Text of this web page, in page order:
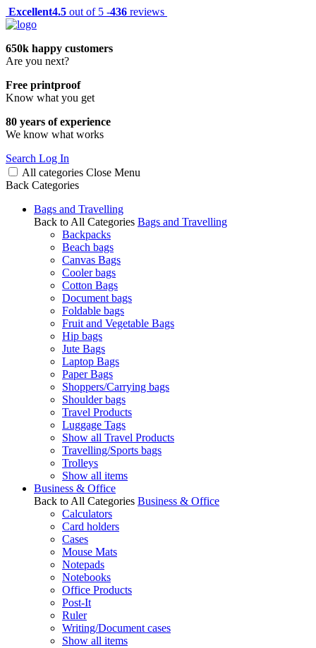
Excellent4.5 out of 5 -436 reviews
650k happy customers
Are you next?
Free printproof
Know what you get
80 years of experience
We know what works
Search Log In
All categories Close Menu
Back Categories
Bags and Travelling
Back to All Categories Bags and Travelling
Backpacks
Beach bags
Canvas Bags
Cooler bags
Cotton Bags
Document bags
Foldable bags
Fruit and Vegetable Bags
Hip bags
Jute Bags
Laptop Bags
Paper Bags
Shoppers/Carrying bags
Shoulder bags
Travel Products
Luggage Tags
Show all Travel Products
Travelling/Sports bags
Trolleys
Show all items
Business & Office
Back to All Categories Business & Office
Calculators
Card holders
Cases
Mouse Mats
Notepads
Notebooks
Office Products
Post-It
Ruler
Writing/Document cases
Show all items